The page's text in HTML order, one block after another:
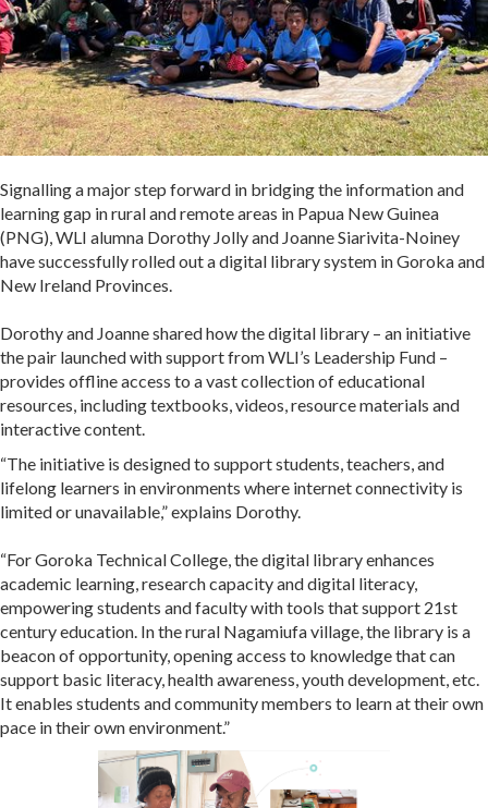
Signalling a major step forward in bridging the information and
learning gap in rural and remote areas in Papua New Guinea
(PNG), WLI alumna Dorothy Jolly and Joanne Siarivita-Noiney
have successfully rolled out a digital library system in Goroka and
New Ireland Provinces.
Dorothy and Joanne shared how the digital library – an initiative
the pair launched with support from WLI’s Leadership Fund –
provides offline access to a vast collection of educational
resources, including textbooks, videos, resource materials and
interactive content.
“The initiative is designed to support students, teachers, and
lifelong learners in environments where internet connectivity is
limited or unavailable,” explains Dorothy.
“For Goroka Technical College, the digital library enhances
academic learning, research capacity and digital literacy,
empowering students and faculty with tools that support 21st
century education. In the rural Nagamiufa village, the library is a
beacon of opportunity, opening access to knowledge that can
support basic literacy, health awareness, youth development, etc.
It enables students and community members to learn at their own
pace in their own environment.”